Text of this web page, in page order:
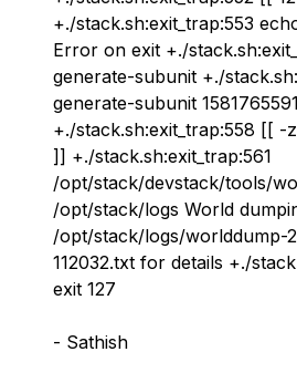
+./stack.sh:exit_trap:553
Error on exit +./
generate-subunit +./
generate-subunit
+./stack.sh:exit_trap:558 [[ -
]] +./stack.sh:exit_trap:561
/opt/stack/devstack/tools/
/opt/stack/logs World
/opt/stack/logs/worlddump-
112032.txt for details +./
exit 127
- Sathish